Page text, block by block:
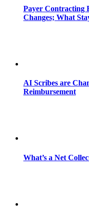
Payer Contracting
Changes; What
AI Scribes are
Reimbursement
What’s a Net